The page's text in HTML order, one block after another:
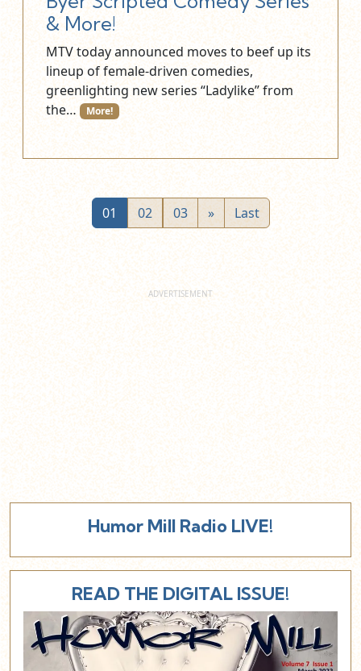
& More!
MTV today announced moves to beef up its
lineup of female-driven comedies,
greenlighting new series “Ladylike” from
the…
More!
01 02 03 » Last
Humor Mill Radio LIVE!
READ THE DIGITAL ISSUE!